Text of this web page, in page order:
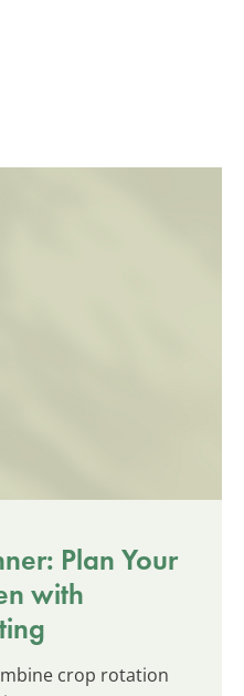
Plan Your
with
crop rotation